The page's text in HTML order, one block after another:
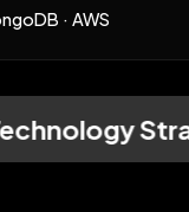
· AWS
Strategy